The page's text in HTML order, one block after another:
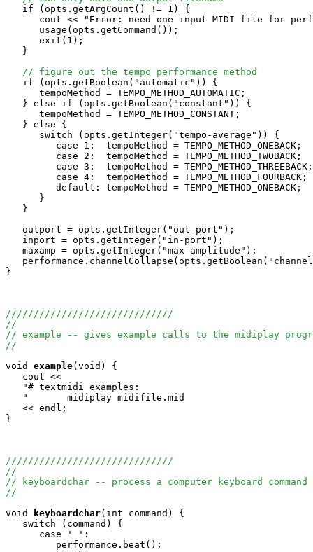
   if (opts.getArgCount() != 1) {
cout << "Error: need one input MIDI file for
      usage(opts.getCommand());
      exit(1);
   }
// figure out the tempo performance method
   if (opts.getBoolean("automatic")) {
      tempoMethod = TEMPO_METHOD_AUTOMATIC;
   } else if (opts.getBoolean("constant")) {
      tempoMethod = TEMPO_METHOD_CONSTANT;
   } else {
      switch (opts.getInteger("tempo-average")) {
case 1:  tempoMethod = TEMPO_METHOD_ONEBACK;
case 2:  tempoMethod = TEMPO_METHOD_TWOBACK;
case 3:  tempoMethod =
case 4:  tempoMethod = TEMPO_METHOD_FOURBACK;
default: tempoMethod = TEMPO_METHOD_ONEBACK;
      }
   }
   outport = opts.getInteger("out-port");
   inport = opts.getInteger("in-port");
   maxamp = opts.getInteger("max-amplitude");
}
//////////////////////////////
//
// example -- gives example calls to the midiplay
//
void
example(void) {
   cout <<
"# textmidi examples:
"       midiplay midifile.mid
   << endl;
}
//////////////////////////////
//
// keyboardchar -- process a computer keyboard
//
void
keyboardchar(int command) {
   switch (command) {
      case ' ':
         performance.beat();